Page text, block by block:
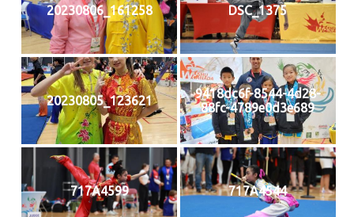
20230806_161258 DSC_1375
20230805_123621
9418dc6f-8544-4d28-
88fc-4789e0d3e689
717A4599 717A4544